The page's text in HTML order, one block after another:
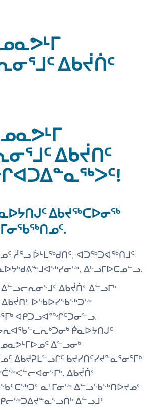
ᐃᑲᔫᑏᑦ
ᐃᑲᔫᑎᑦ
ᐃᑲᔪᖅᑕᐅᓂᖅ
ᓲᕐᓗ ᐆᒻᒪᖅᑯᑎᑦ, ᐊᑐᖅᑐᐊᖅᑎᒧᑦ
ᐃᒡᓗᒥᐅᑕᓄᓪᓗ.
ᐃᑲᔫᑏᑦ ᐃᓪᓗᒥᒃ
ᐅᖃᐅᓯᖃᖅᑐᖅ
ᐊᑭᑐᓗᐊᙱᑦᑐᓂᓪᓗ,
ᑮᓇᐅᔭᑎᒍᑦ
ᐃᓪᓗᓂᒃ
ᐃᑲᔪᕈᒪᓪᓗᒋᑦ ᑲᔪᓯᑎᑦᓯᔪᓐᓇᕐᓂᕐᒥᒃ
ᐃᑲᔫᑏᑦ
ᓇᒻᒥᓂᖅ ᐃᓪᓗᖃᖅᑎᐅᔪᓄᑦ
ᐃᓪᓗᒧᑦ